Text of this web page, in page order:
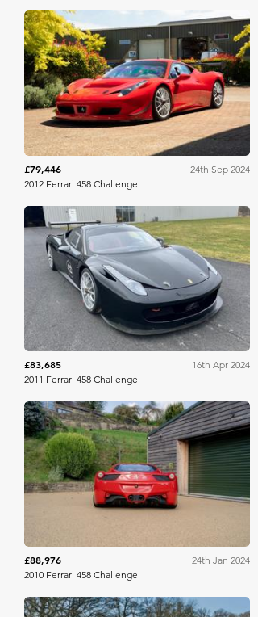
Collecting Cars
£79,446
24th Sep 2024
2012 Ferrari 458 Challenge
Bring A Trailer
£83,685
16th Apr 2024
2011 Ferrari 458 Challenge
Collecting Cars
£88,976
24th Jan 2024
2010 Ferrari 458 Challenge